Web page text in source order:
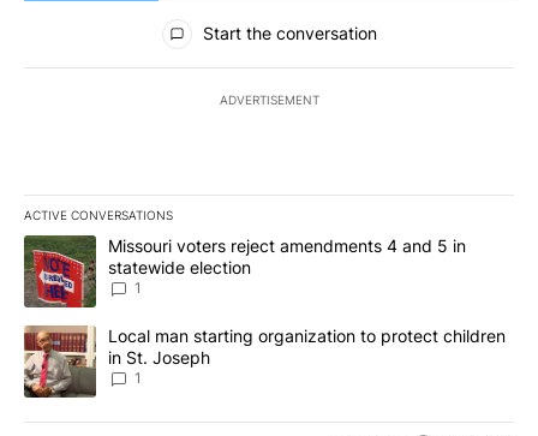
All Comments
Start the conversation
ADVERTISEMENT
ACTIVE CONVERSATIONS
The following is a list of the most commented articles in the last
A trending article titled "Missouri voters reject amendments 4
Missouri voters reject amendments 4 and 5 in
statewide election
1
A trending article titled "Local man starting organization to
Local man starting organization to protect children
in St. Joseph
1